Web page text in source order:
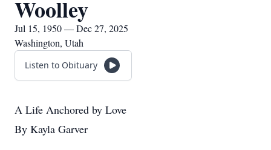
Woolley
Jul 15, 1950 — Dec 27, 2025
Washington, Utah
Listen to Obituary
A Life Anchored by Love
By Kayla Garver